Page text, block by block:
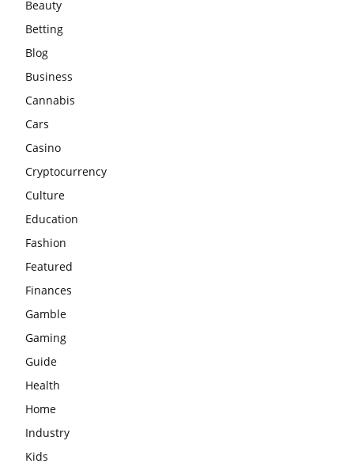
Beauty
Betting
Blog
Business
Cannabis
Cars
Casino
Cryptocurrency
Culture
Education
Fashion
Featured
Finances
Gamble
Gaming
Guide
Health
Home
Industry
Kids